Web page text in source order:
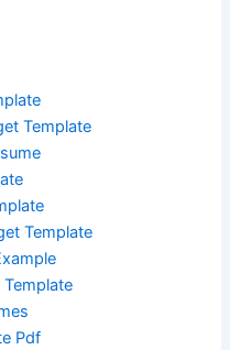
Template
Template
Pdf